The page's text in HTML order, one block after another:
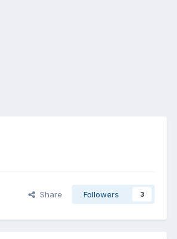
Share Followers 3